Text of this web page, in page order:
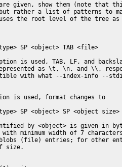
given, show them (note that
rather a list of patterns to
the root level of the tree as
SP <object> TAB <file>
is used, TAB, LF, and
as \t, \n, and \\,
with what --index-info --
is used, format changes to
SP <object> SP <object size>
by <object> is given in
minimum width of 7
(file) entries; for other
size.